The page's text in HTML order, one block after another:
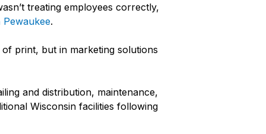
treating employees correctly,
.
print, but in marketing solutions
and distribution, maintenance,
Wisconsin facilities following